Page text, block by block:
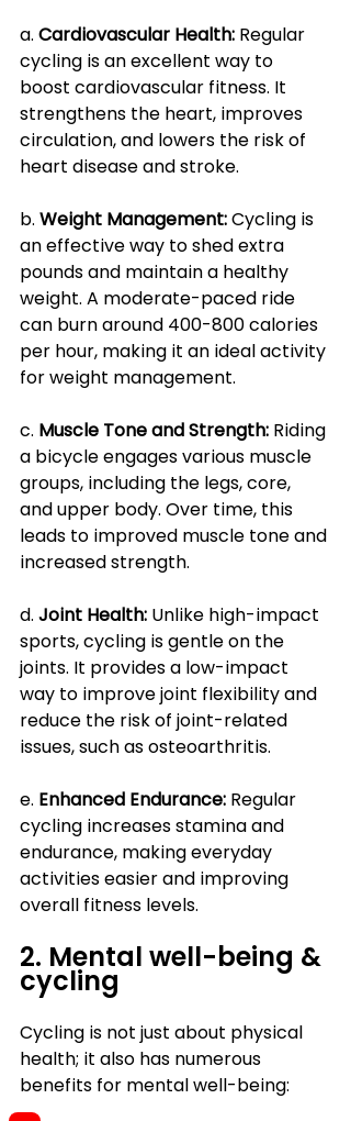
a. Cardiovascular Health: Regular
cycling is an excellent way to
boost cardiovascular fitness. It
strengthens the heart, improves
circulation, and lowers the risk of
heart disease and stroke.
b. Weight Management: Cycling is
an effective way to shed extra
pounds and maintain a healthy
weight. A moderate-paced ride
can burn around 400-800 calories
per hour, making it an ideal activity
for weight management.
c. Muscle Tone and Strength: Riding
a bicycle engages various muscle
groups, including the legs, core,
and upper body. Over time, this
leads to improved muscle tone and
increased strength.
d. Joint Health: Unlike high-impact
sports, cycling is gentle on the
joints. It provides a low-impact
way to improve joint flexibility and
reduce the risk of joint-related
issues, such as osteoarthritis.
e. Enhanced Endurance: Regular
cycling increases stamina and
endurance, making everyday
activities easier and improving
overall fitness levels.
2. Mental well-being &
cycling
Cycling is not just about physical
health; it also has numerous
benefits for mental well-being: